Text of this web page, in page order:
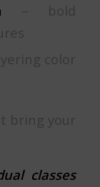
– bold
color
bring your
classes